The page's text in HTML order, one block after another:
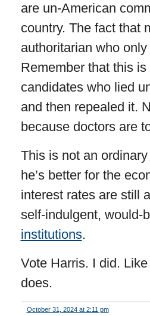
are un-American
country. The fact that
authoritarian who
Remember that this
candidates who lied
and then repealed it.
because doctors are
This is not an
he’s better for the
interest rates are still
self-indulgent, would-
institutions.
Vote Harris. I did.
does.
October 31, 2024 at 2:11 pm